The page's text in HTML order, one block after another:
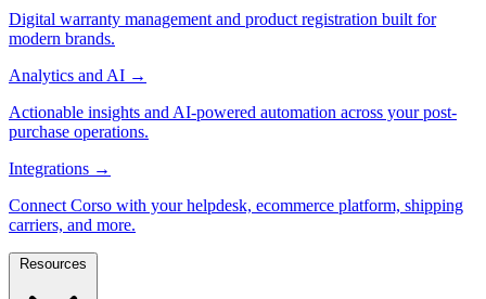
Digital warranty management and product registration built for
modern brands.
Analytics and AI →
Actionable insights and AI-powered automation across your post-
purchase operations.
Integrations →
Connect Corso with your helpdesk, ecommerce platform, shipping
carriers, and more.